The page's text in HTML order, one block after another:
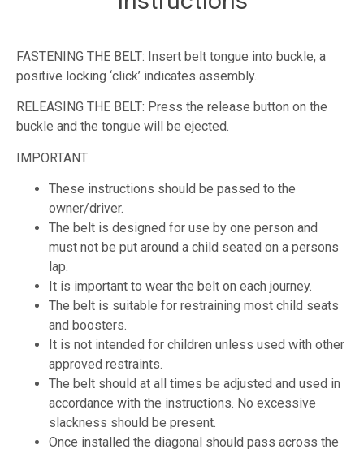
FASTENING THE BELT: Insert belt tongue into buckle, a
positive locking ‘click’ indicates assembly.
RELEASING THE BELT: Press the release button on the
buckle and the tongue will be ejected.
IMPORTANT
These instructions should be passed to the
owner/driver.
The belt is designed for use by one person and
must not be put around a child seated on a persons
lap.
It is important to wear the belt on each journey.
The belt is suitable for restraining most child seats
and boosters.
It is not intended for children unless used with other
approved restraints.
The belt should at all times be adjusted and used in
accordance with the instructions. No excessive
slackness should be present.
Once installed the diagonal should pass across the